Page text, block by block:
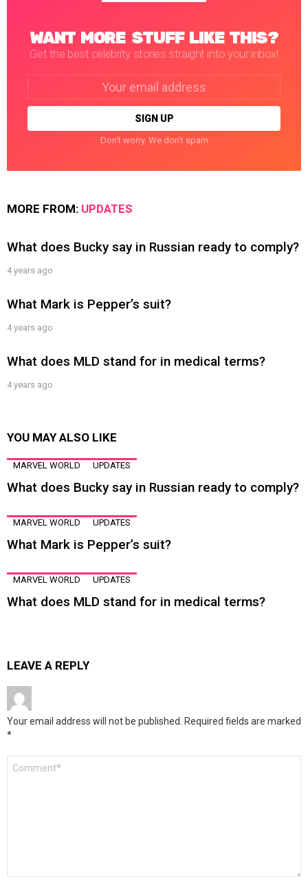
WANT MORE STUFF LIKE THIS?
Get the best celebrity stories straight into your inbox!
Don't worry. We don't spam
MORE FROM: UPDATES
What does Bucky say in Russian ready to comply?
4 years ago
What Mark is Pepper’s suit?
4 years ago
What does MLD stand for in medical terms?
4 years ago
YOU MAY ALSO LIKE
MARVEL WORLD UPDATES
What does Bucky say in Russian ready to comply?
MARVEL WORLD UPDATES
What Mark is Pepper’s suit?
MARVEL WORLD UPDATES
What does MLD stand for in medical terms?
LEAVE A REPLY
Your email address will not be published. Required fields are marked
*